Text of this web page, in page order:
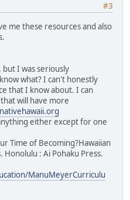
#3
me these resources and also
I was seriously
what? I can't honestly
that I know about. I can
will have more
either except for one
Time of Becoming?Hawaiian
Honolulu : Ai Pohaku Press.
ManuMeyerCurriculu